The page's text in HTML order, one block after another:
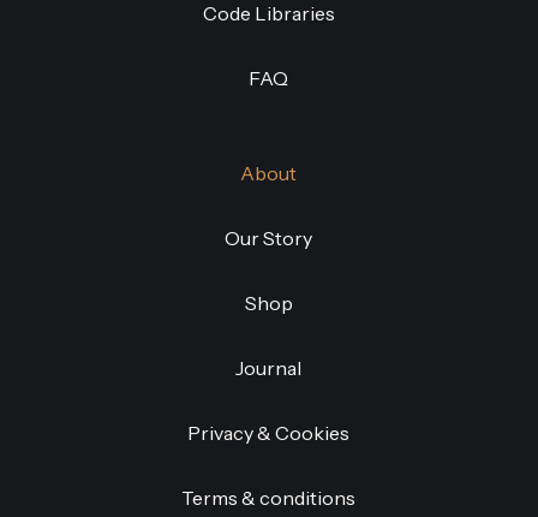
Code Libraries
FAQ
About
Our Story
Shop
Journal
Privacy & Cookies
Terms & conditions